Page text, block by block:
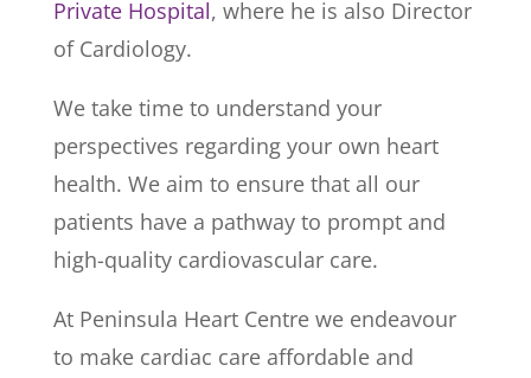
Private Hospital, where he is also Director
of Cardiology.
We take time to understand your
perspectives regarding your own heart
health. We aim to ensure that all our
patients have a pathway to prompt and
high-quality cardiovascular care.
At Peninsula Heart Centre we endeavour
to make cardiac care affordable and